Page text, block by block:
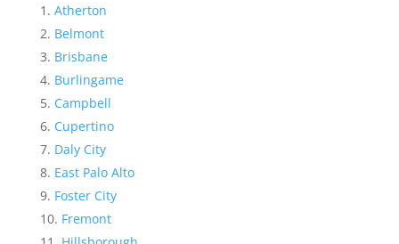
Atherton
Belmont
Brisbane
Burlingame
Campbell
Cupertino
Daly City
East Palo Alto
Foster City
Fremont